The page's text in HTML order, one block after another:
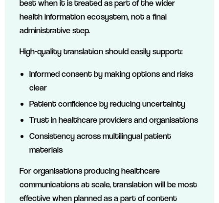
best when it is treated as part of the wider
health information ecosystem, not a final
administrative step.
High-quality translation should easily support:
Informed consent by making options and risks
clear
Patient confidence by reducing uncertainty
Trust in healthcare providers and organisations
Consistency across multilingual patient
materials
For organisations producing healthcare
communications at scale, translation will be most
effective when planned as a part of content